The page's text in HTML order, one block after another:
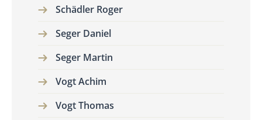
Schädler Roger
Seger Daniel
Seger Martin
Vogt Achim
Vogt Thomas